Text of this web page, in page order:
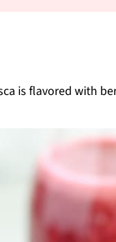
is flavored with